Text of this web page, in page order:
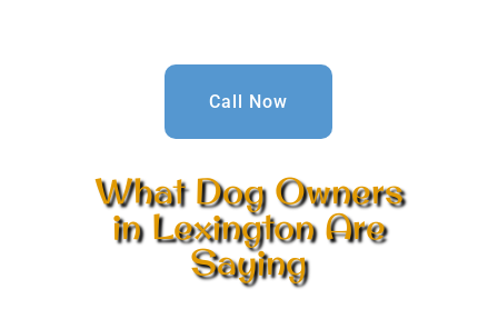
Call Now
What Dog Owners
in Lexington Are
Saying